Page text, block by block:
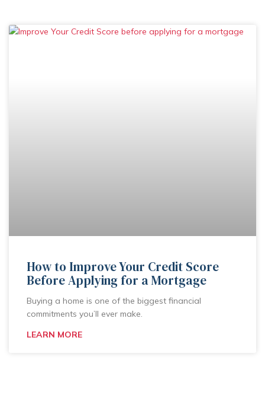
How to Improve Your Credit Score
Before Applying for a Mortgage
Buying a home is one of the biggest financial
commitments you’ll ever make.
LEARN MORE